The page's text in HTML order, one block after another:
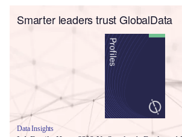
Smarter leaders trust GlobalData
Data Insights